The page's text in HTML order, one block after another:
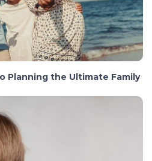
Planning the Ultimate Family